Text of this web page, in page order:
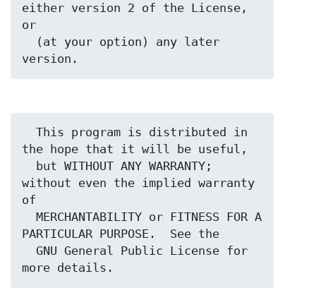
either version 2 of the License,
or
the hope that it will be useful,
without even the implied warranty
of
PARTICULAR PURPOSE.  See the